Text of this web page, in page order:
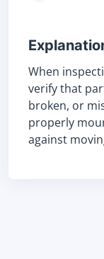
When
verify that
broken, or
properly
against